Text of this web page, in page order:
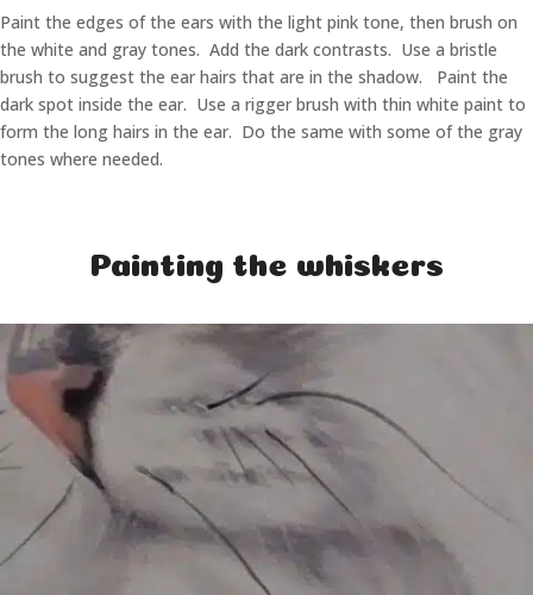
Paint the edges of the ears with the light pink tone, then brush on
the white and gray tones. Add the dark contrasts. Use a bristle
brush to suggest the ear hairs that are in the shadow. Paint the
dark spot inside the ear. Use a rigger brush with thin white paint to
form the long hairs in the ear. Do the same with some of the gray
tones where needed.
Painting the whiskers